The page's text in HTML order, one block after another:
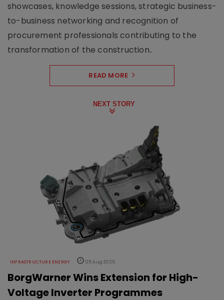
showcases, knowledge sessions, strategic business-
to-business networking and recognition of
procurement professionals contributing to the
transformation of the construction..
READ MORE
NEXT STORY
INFRASTRUCTURE ENERGY 05 Aug 2026
BorgWarner Wins Extension for High-
Voltage Inverter Programmes